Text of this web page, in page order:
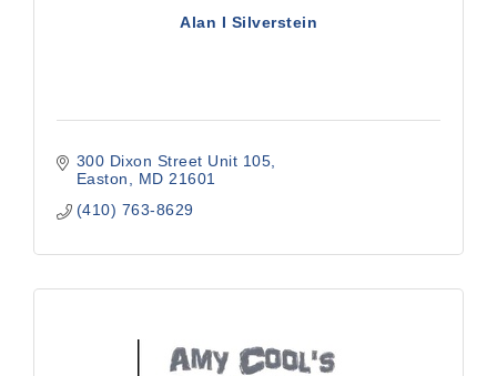
Alan I Silverstein
300 Dixon Street Unit 105
Easton
MD 21601
(410) 763-8629